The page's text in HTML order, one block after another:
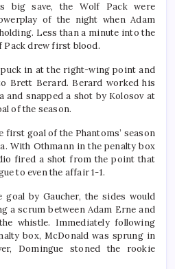
big save, the Wolf Pack were
of the night when Adam
Less than a minute into the
Pack drew first blood.
in at the right-wing point and
Brett Berard. Berard worked his
and snapped a shot by Kolosov at
of the season.
first goal of the Phantoms’ season
With Othmann in the penalty box
fired a shot from the point that
to even the affair 1-1.
by Gaucher, the sides would
a scrum between Adam Erne and
whistle. Immediately following
box, McDonald was sprung in
Domingue stoned the rookie